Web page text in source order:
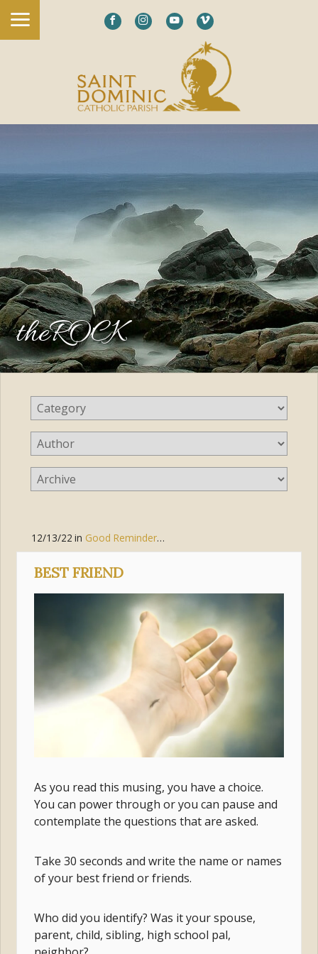
theROCK
12/13/22 in Good Reminders ,
BEST FRIEND
As you read this musing, you have a choice.
You can power through or you can pause and
contemplate the questions that are asked.
Take 30 seconds and write the name or names
of your best friend or friends.
Who did you identify? Was it your spouse,
parent, child, sibling, high school pal,